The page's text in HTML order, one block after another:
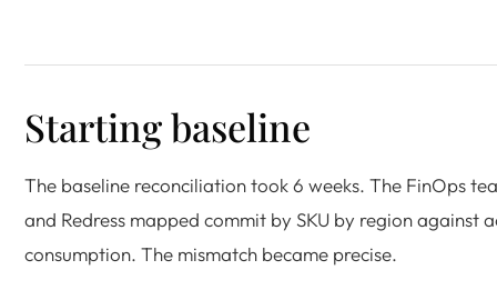
Starting baseline
The baseline reconciliation took 6 weeks. The FinOps
and Redress mapped commit by SKU by region against
consumption. The mismatch became precise.